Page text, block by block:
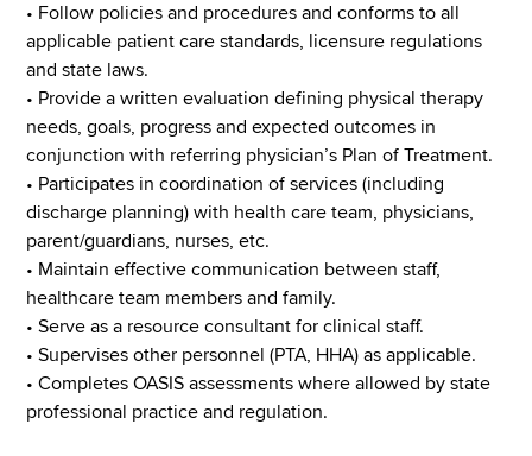
• Follow policies and procedures and conforms to all
applicable patient care standards, licensure regulations
and state laws.
• Provide a written evaluation defining physical therapy
needs, goals, progress and expected outcomes in
conjunction with referring physician’s Plan of Treatment.
• Participates in coordination of services (including
discharge planning) with health care team, physicians,
parent/guardians, nurses, etc.
• Maintain effective communication between staff,
healthcare team members and family.
• Serve as a resource consultant for clinical staff.
• Supervises other personnel (PTA, HHA) as applicable.
• Completes OASIS assessments where allowed by state
professional practice and regulation.